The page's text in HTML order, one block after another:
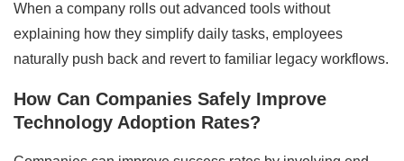
When a company rolls out advanced tools without
explaining how they simplify daily tasks, employees
naturally push back and revert to familiar legacy workflows.
How Can Companies Safely Improve
Technology Adoption Rates?